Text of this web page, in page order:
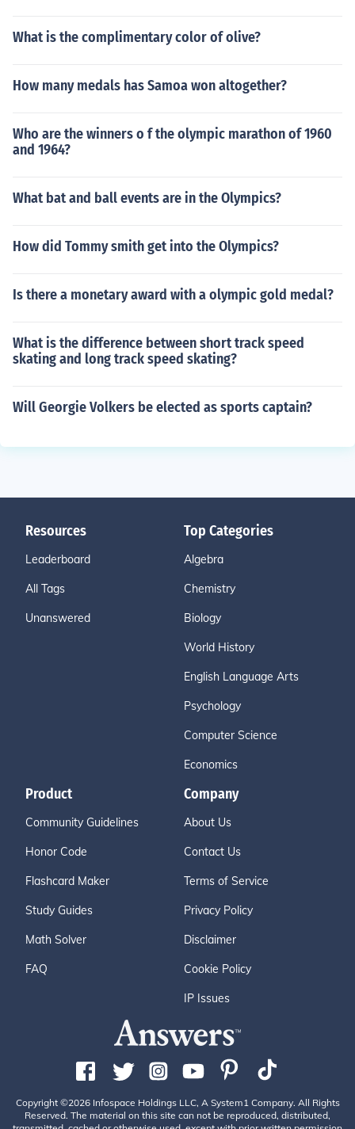
What is the complimentary color of olive?
How many medals has Samoa won altogether?
Who are the winners o f the olympic marathon of 1960
and 1964?
What bat and ball events are in the Olympics?
How did Tommy smith get into the Olympics?
Is there a monetary award with a olympic gold medal?
What is the difference between short track speed
skating and long track speed skating?
Will Georgie Volkers be elected as sports captain?
Resources
Leaderboard
All Tags
Unanswered
Top Categories
Algebra
Chemistry
Biology
World History
English Language Arts
Psychology
Computer Science
Economics
Product
Community Guidelines
Honor Code
Flashcard Maker
Study Guides
Math Solver
FAQ
Company
About Us
Contact Us
Terms of Service
Privacy Policy
Disclaimer
Cookie Policy
IP Issues
Copyright ©2026 Infospace Holdings LLC, A System1 Company. All Rights
Reserved. The material on this site can not be reproduced, distributed,